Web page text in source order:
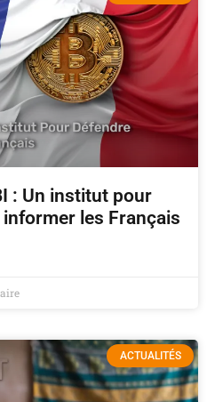
: Un institut pour
les Français
ACTUALITÉS